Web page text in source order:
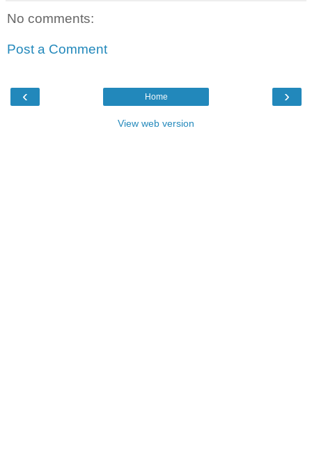
No comments:
Post a Comment
‹ ›
Home
View web version